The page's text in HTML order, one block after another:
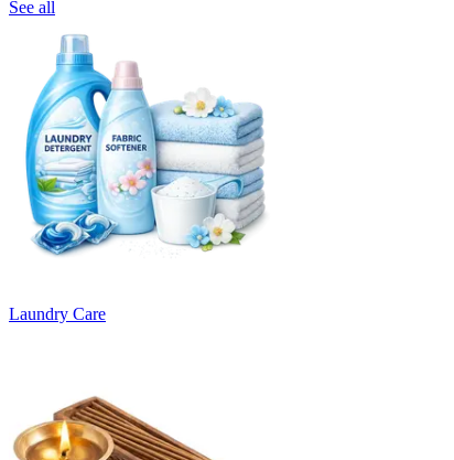
See all
Laundry Care